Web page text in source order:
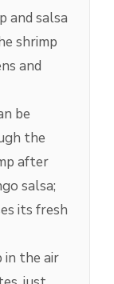
and salsa
shrimp
and
be
the
after
salsa;
its fresh
in the air